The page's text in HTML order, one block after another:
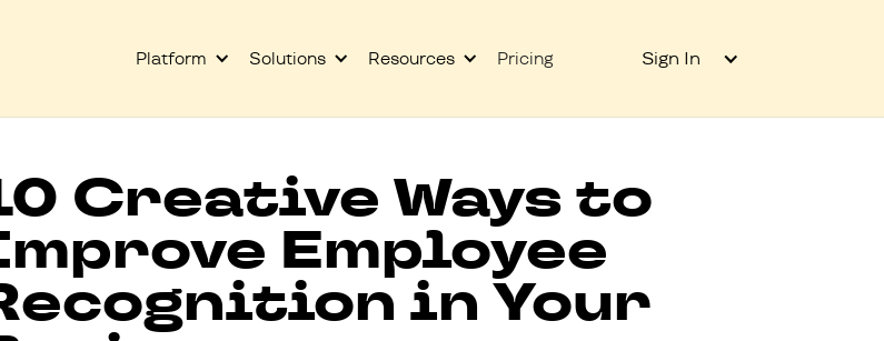
Platform Solutions Resources Pricing Sign In
Creative Ways to
Employee
in Your